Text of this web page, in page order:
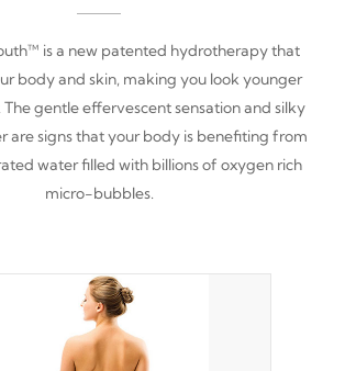
is a new patented hydrotherapy that
body and skin, making you look younger
gentle effervescent sensation and silky
are signs that your body is benefiting from
water filled with billions of oxygen rich
micro-bubbles.